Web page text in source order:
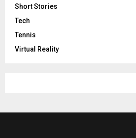
Short Stories
Tech
Tennis
Virtual Reality